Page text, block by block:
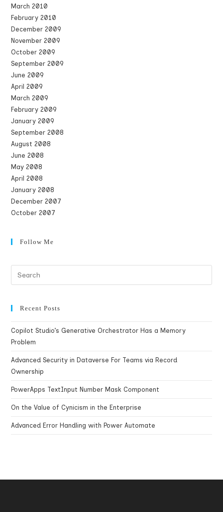
March 2010
February 2010
December 2009
November 2009
October 2009
September 2009
June 2009
April 2009
March 2009
February 2009
January 2009
September 2008
August 2008
June 2008
May 2008
April 2008
January 2008
December 2007
October 2007
Follow Me
Recent Posts
Copilot Studio’s Generative Orchestrator Has a Memory
Problem
Advanced Security in Dataverse For Teams via Record
Ownership
PowerApps TextInput Number Mask Component
On the Value of Cynicism in the Enterprise
Advanced Error Handling with Power Automate